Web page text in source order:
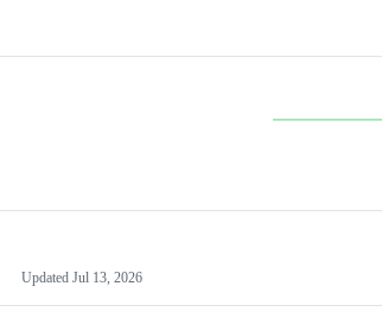
Updated Jul 13, 2026